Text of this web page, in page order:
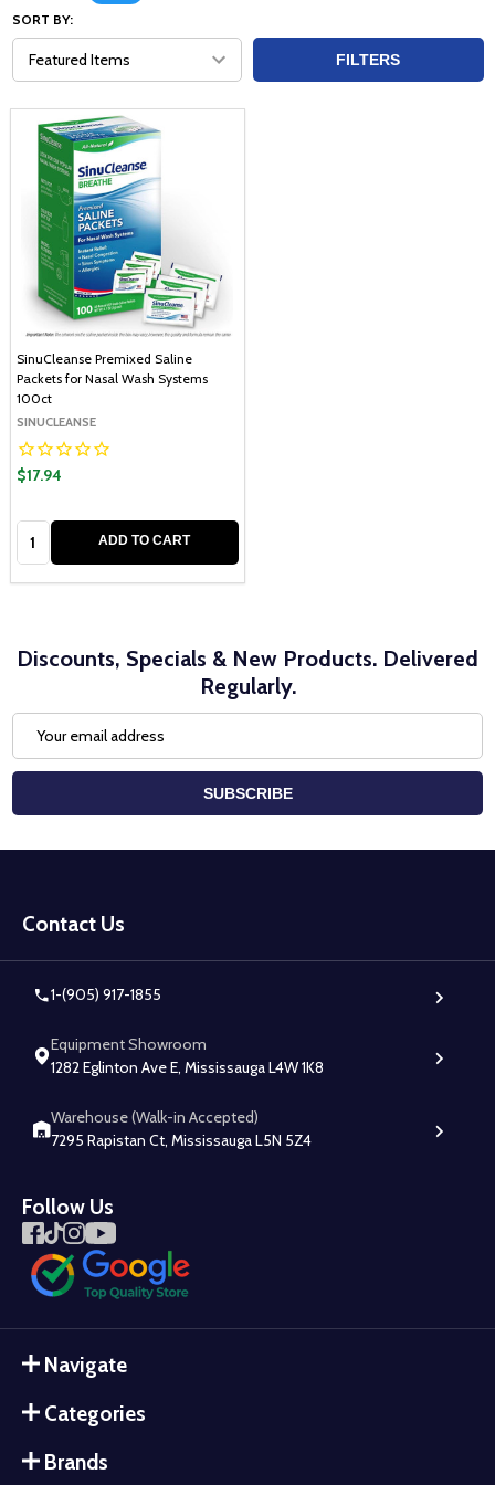
SORT BY:
FILTERS
SinuCleanse Premixed Saline
Packets for Nasal Wash Systems
100ct
SINUCLEANSE
$17.94
ADD TO CART
Discounts, Specials & New Products. Delivered
Regularly.
Address
SUBSCRIBE
Start
Contact Us
1-(905) 917-1855
Equipment Showroom
1282 Eglinton Ave E, Mississauga L4W 1K8
Warehouse (Walk-in Accepted)
7295 Rapistan Ct, Mississauga L5N 5Z4
Follow Us
Navigate
Categories
Brands